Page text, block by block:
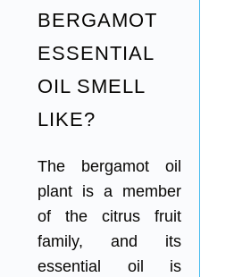
BERGAMOT
ESSENTIAL
OIL SMELL
LIKE?
The bergamot oil
plant is a member
of the citrus fruit
family, and its
essential oil is